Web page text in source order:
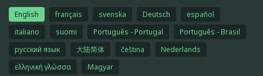
English français svenska Deutsch
español
italiano
suomi Português - Portugal
Português - Brasil
русский язык
大陆简体 čeština
Nederlands
ελληνική γλώσσα
Magyar